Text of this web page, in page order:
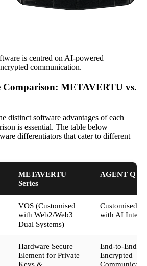
is centred on AI-powered
communication.
Comparison: METAVERTU vs.
distinct software advantages of each
is essential. The table below
differentiators that cater to different
METAVERTU
Series
AGENT Q
VOS (Customised
with Web2/Web3
Dual Systems)
Customised
with AI
Hardware Secure
Element for Private
End-to-End
Encrypted